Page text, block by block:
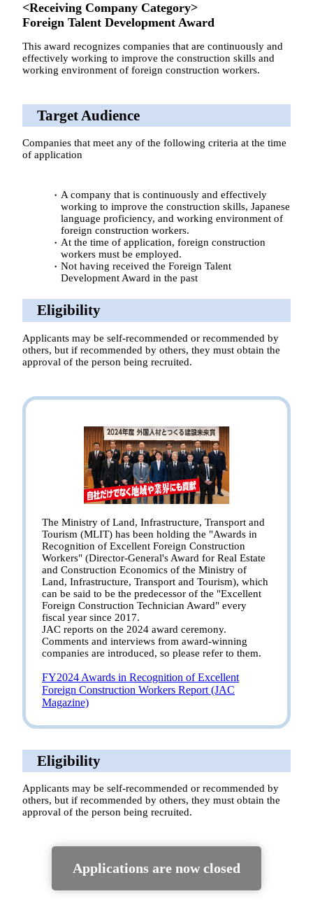
<Receiving Company Category>
Foreign Talent Development Award
This award recognizes companies that are continuously and
effectively working to improve the construction skills and
working environment of foreign construction workers.
Target Audience
Companies that meet any of the following criteria at the time
of application
A company that is continuously and effectively
working to improve the construction skills, Japanese
language proficiency, and working environment of
foreign construction workers.
At the time of application, foreign construction
workers must be employed.
Not having received the Foreign Talent
Development Award in the past
Eligibility
Applicants may be self-recommended or recommended by
others, but if recommended by others, they must obtain the
approval of the person being recruited.
The Ministry of Land, Infrastructure, Transport and
Tourism (MLIT) has been holding the "Awards in
Recognition of Excellent Foreign Construction
Workers" (Director-General's Award for Real Estate
and Construction Economics of the Ministry of
Land, Infrastructure, Transport and Tourism), which
can be said to be the predecessor of the "Excellent
Foreign Construction Technician Award" every
fiscal year since 2017.
JAC reports on the 2024 award ceremony.
Comments and interviews from award-winning
companies are introduced, so please refer to them.
FY2024 Awards in Recognition of Excellent
Foreign Construction Workers Report (JAC
Magazine)
Eligibility
Applicants may be self-recommended or recommended by
others, but if recommended by others, they must obtain the
approval of the person being recruited.
Applications are now closed